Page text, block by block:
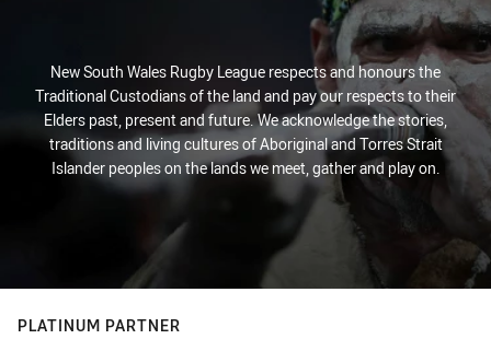
New South Wales Rugby League respects and honours the
Traditional Custodians of the land and pay our respects to their
Elders past, present and future. We acknowledge the stories,
traditions and living cultures of Aboriginal and Torres Strait
Islander peoples on the lands we meet, gather and play on.
PLATINUM PARTNER